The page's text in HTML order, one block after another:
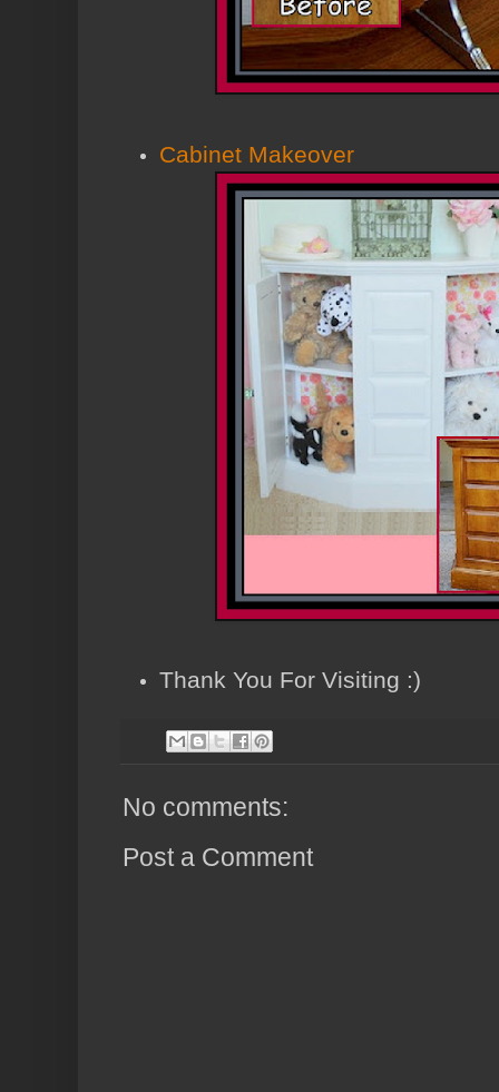
Cabinet Makeover
Thank You For Visiting :)
No comments:
Post a Comment